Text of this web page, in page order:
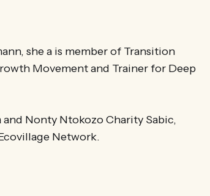
she a is member of Transition
Movement and Trainer for Deep
Nonty Ntokozo Charity Sabic,
Network.